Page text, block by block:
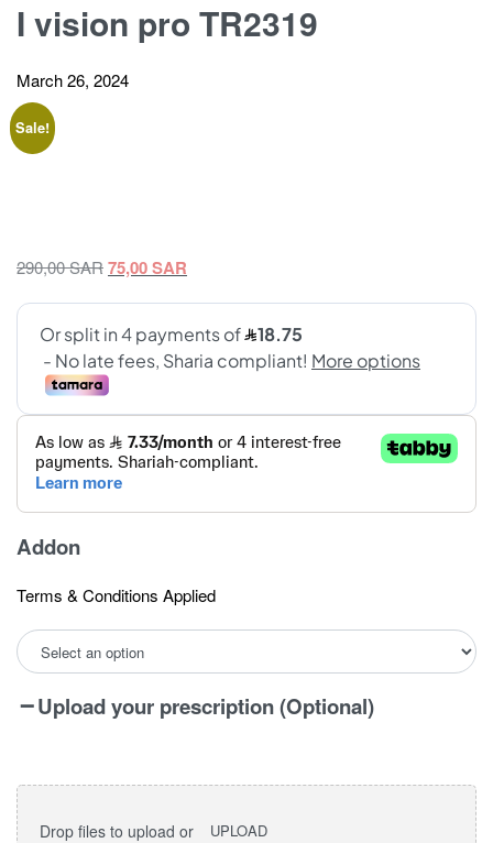
I vision pro TR2319
March 26, 2024
Sale!
290,00SAROriginal
290,00 SAR.
75,00SAR
75,00 SAR.
Addon
Terms & Conditions Applied
Upload your prescription (Optional)
Drop files to upload or UPLOAD